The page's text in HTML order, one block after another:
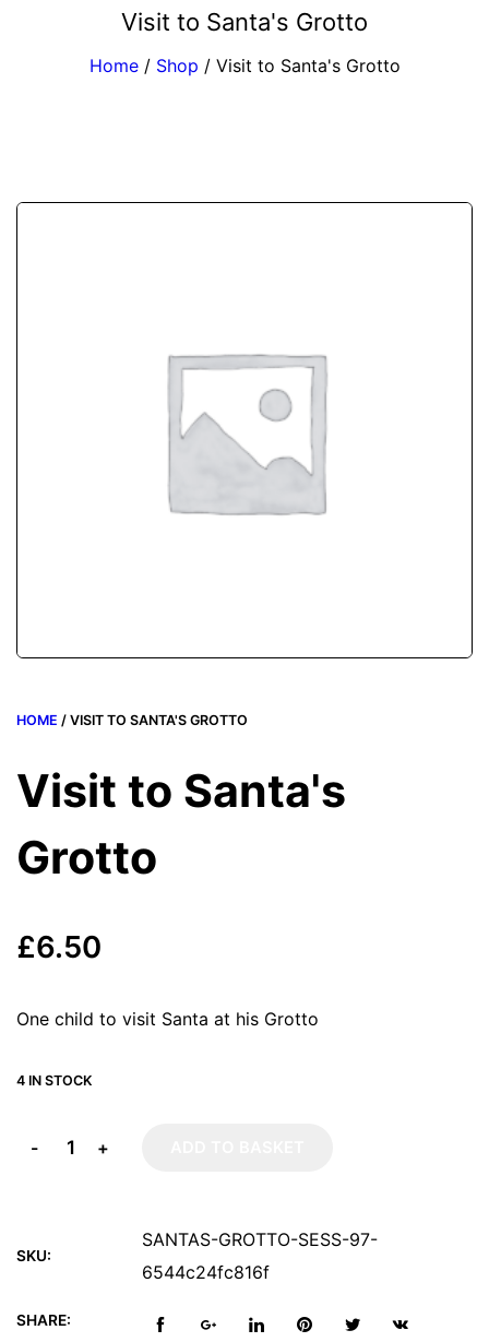
Visit to Santa's Grotto
Home / Shop /Visit to Santa's Grotto
HOME / VISIT TO SANTA'S GROTTO
Visit to Santa's
Grotto
£6.50
One child to visit Santa at his Grotto
4 IN STOCK
+
-
SKU:
SANTAS-GROTTO-SESS-97-
6544c24fc816f
SHARE: